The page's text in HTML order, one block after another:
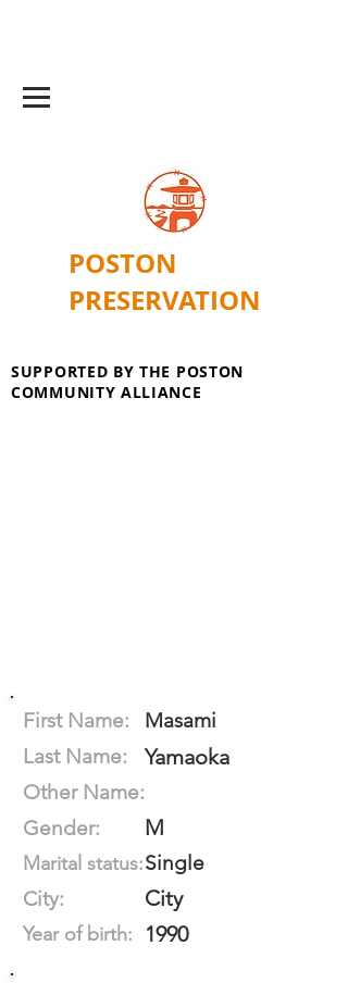
POSTON
PRESERVATION
SUPPORTED BY THE POSTON
COMMUNITY ALLIANCE
First Name:
Masami
Last Name:
Yamaoka
Other Name:
Gender:
M
Marital status:Single
City:
City
Year of birth: 1990